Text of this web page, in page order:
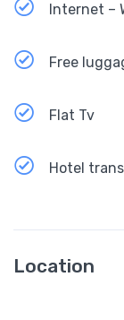
Internet –
Free
Flat Tv
Hotel
Location